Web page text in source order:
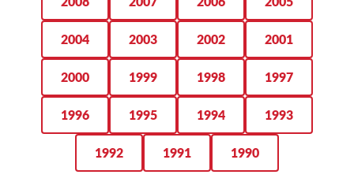
2004 2003 2002 2001
2000 1999 1998 1997
1996 1995 1994 1993
1992 1991 1990